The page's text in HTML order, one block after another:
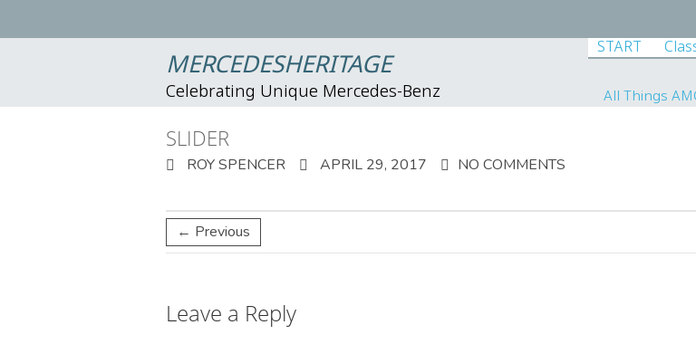
MERCEDESHERITAGE
Celebrating Unique Mercedes-Benz
START
All Things
SLIDER
ROY SPENCER APRIL 29, 2017 NO COMMENTS
← Previous
Leave a Reply